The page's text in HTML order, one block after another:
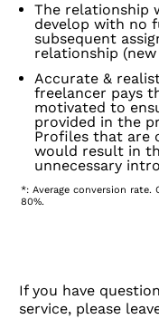
The relationship
develop with no
subsequent
relationship
Accurate &
freelancer pays
motivated to
provided in the
Profiles that are
would result in
unnecessary
*: Average conversion
80%.
If you have
service, please